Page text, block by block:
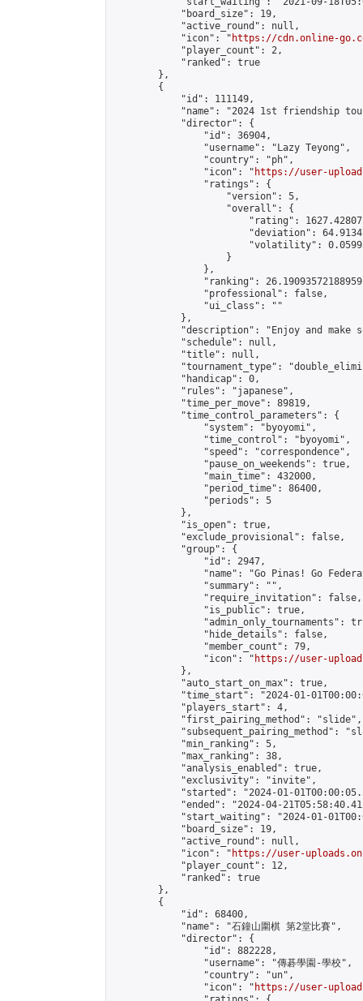
            "board_size": 19,
            "active_round": null,
            "icon": "
https://cdn.online-
            "player_count": 2,
            "ranked": true
        },
        {
            "id": 111149,
"name": "2024 1st friendship
            "director": {
                "id": 36904,
                "username": "Lazy Teyong",
                "country": "ph",
                "icon": "
https://user-
                "ratings": {
                    "version": 5,
                    "overall": {
"rating":
"deviation":
"volatility":
                    }
                },
"ranking":
                "professional": false,
                "ui_class": ""
            },
"description": "Enjoy and make
            "schedule": null,
            "title": null,
"tournament_type":
            "handicap": 0,
            "rules": "japanese",
            "time_per_move": 89819,
            "time_control_parameters": {
                "system": "byoyomi",
                "time_control": "byoyomi",
                "speed": "correspondence",
                "pause_on_weekends": true,
                "main_time": 432000,
                "period_time": 86400,
                "periods": 5
            },
            "is_open": true,
            "exclude_provisional": false,
            "group": {
                "id": 2947,
"name": "Go Pinas! Go
                "summary": "",
                "require_invitation": false,
                "is_public": true,
"admin_only_tournaments":
                "hide_details": false,
                "member_count": 79,
                "icon": "
https://user-
            },
            "auto_start_on_max": true,
"time_start": "2024-01-
            "players_start": 4,
            "first_pairing_method": "slide",
"subsequent_pairing_method":
            "min_ranking": 5,
            "max_ranking": 38,
            "analysis_enabled": true,
            "exclusivity": "invite",
"started": "2024-01-
"ended": "2024-04-
"start_waiting": "2024-01-
            "board_size": 19,
            "active_round": null,
            "icon": "
https://user-
            "player_count": 12,
            "ranked": true
        },
        {
            "id": 68400,
            "name": "石鐘山圍棋 第2堂比賽",
            "director": {
                "id": 882228,
                "username": "傳碁學園-學校",
                "country": "un",
                "icon": "
https://user-